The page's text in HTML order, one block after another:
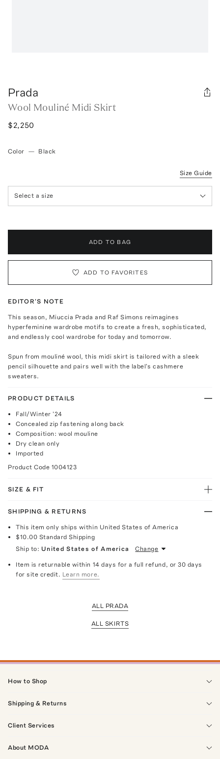
Prada
Wool Mouliné Midi Skirt
$2,250
Color — Black
Size Guide
Select a size
ADD TO BAG
ADD TO FAVORITES
EDITOR'S NOTE
This season, Miuccia Prada and Raf Simons reimagines
hyperfeminine wardrobe motifs to create a fresh, sophisticated,
and endlessly cool wardrobe for today and tomorrow.
Spun from mouliné wool, this midi skirt is tailored with a sleek
pencil silhouette and pairs well with the label's cashmere
sweaters.
PRODUCT DETAILS
Fall/Winter '24
Concealed zip fastening along back
Composition: wool mouline
Dry clean only
Imported
Product Code 1004123
SIZE & FIT
SHIPPING & RETURNS
This item only ships within United States of America
$10.00 Standard Shipping
Ship to: United States of America Change
Item is returnable within 14 days for a full refund, or 30 days
for site credit. Learn more.
ALL PRADA
ALL SKIRTS
How to Shop
Shipping & Returns
Client Services
About MODA